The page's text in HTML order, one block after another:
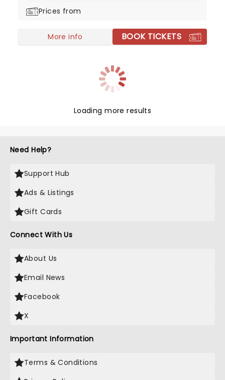
Prices from
More info BOOK TICKETS
Loading more results
Need Help?
Support Hub
Ads & Listings
Gift Cards
Connect With Us
About Us
Email News
Facebook
X
Important Information
Terms & Conditions